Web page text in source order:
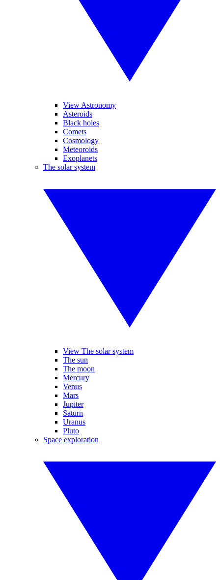
View Astronomy
Asteroids
Black holes
Comets
Cosmology
Meteoroids
Exoplanets
The solar system
View The solar system
The sun
The moon
Mercury
Venus
Mars
Jupiter
Saturn
Uranus
Pluto
Space exploration